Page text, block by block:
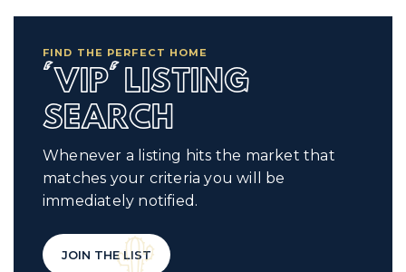
FIND THE PERFECT HOME
'VIP' LISTING
SEARCH
Whenever a listing hits the market that
matches your criteria you will be
immediately notified.
JOIN THE LIST